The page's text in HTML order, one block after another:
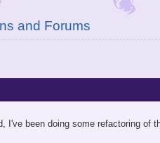
and Forums
I've been doing some refactoring of